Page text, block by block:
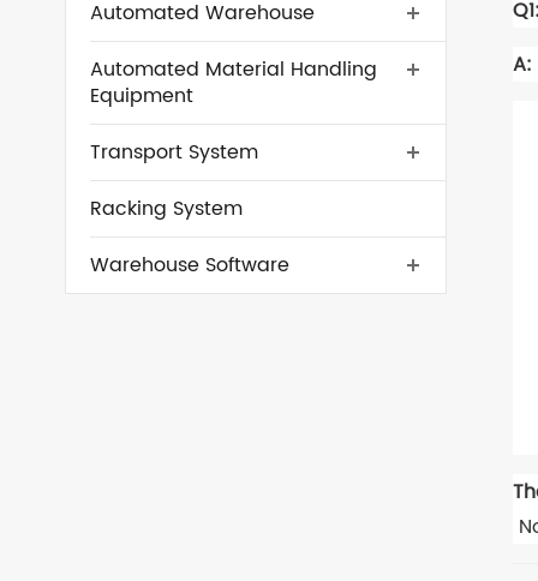
Automated Warehouse
Automated Material Handling
Equipment
Transport System
Racking System
Warehouse Software
A: